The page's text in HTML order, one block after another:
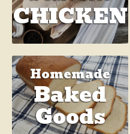
CHICKEN
Homemade
Baked
Goods